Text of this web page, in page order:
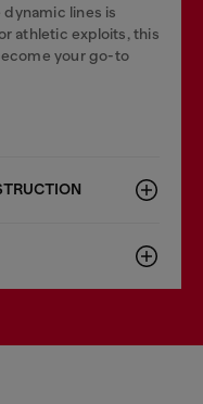
lines is
athletic exploits, this
your go-to